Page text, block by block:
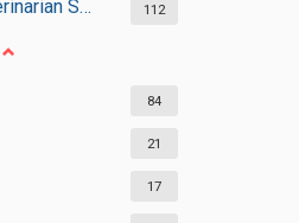
Emergency Veterinarian Services 112
84
21
17